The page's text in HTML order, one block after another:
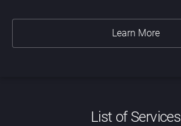
Learn More
List of Services